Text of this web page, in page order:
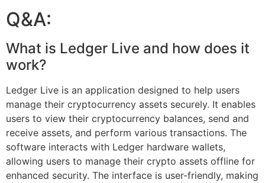
Q&A:
What is Ledger Live and how does it
work?
Ledger Live is an application designed to help users
manage their cryptocurrency assets securely. It enables
users to view their cryptocurrency balances, send and
receive assets, and perform various transactions. The
software interacts with Ledger hardware wallets,
allowing users to manage their crypto assets offline for
enhanced security. The interface is user-friendly, making